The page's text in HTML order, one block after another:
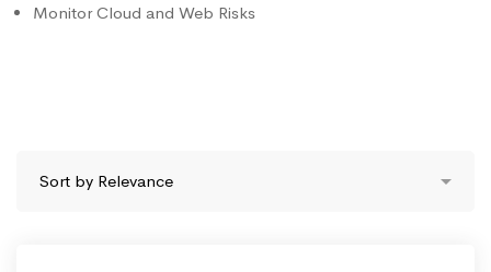
Monitor Cloud and Web Risks